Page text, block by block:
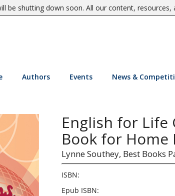
be shutting down soon. All our content, resources,
Authors Events News &
English for Life
Book for Home
Lynne Southey, Best Books
ISBN:
Epub ISBN: